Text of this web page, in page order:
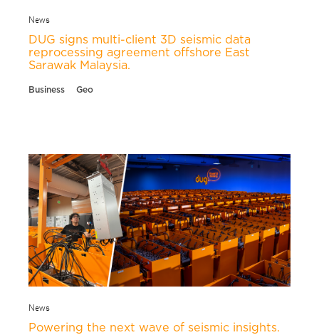
News
DUG signs multi-client 3D seismic data
reprocessing agreement offshore East
Sarawak Malaysia.
Business Geo
News
Powering the next wave of seismic insights.